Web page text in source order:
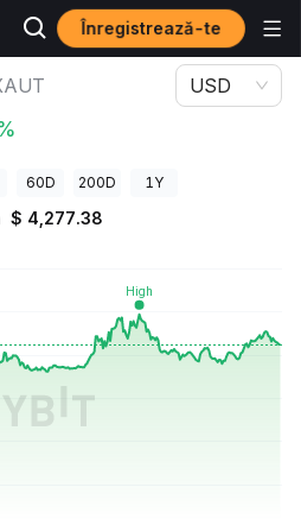
Înregistrează-te
XAUT
USD
60D 200D 1Y
$ 4,277.38